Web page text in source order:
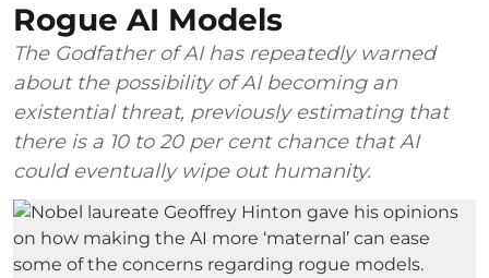
Rogue AI Models
The Godfather of AI has repeatedly warned
about the possibility of AI becoming an
existential threat, previously estimating that
there is a 10 to 20 per cent chance that AI
could eventually wipe out humanity.